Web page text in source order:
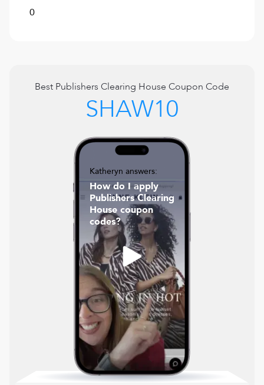
0
Best Publishers Clearing House Coupon Code
SHAW10
Katheryn answers:
How do I apply
Publishers Clearing
House coupon
codes?